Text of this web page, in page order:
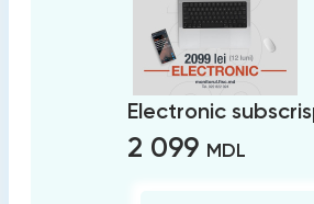
Electronic
2 099 MDL